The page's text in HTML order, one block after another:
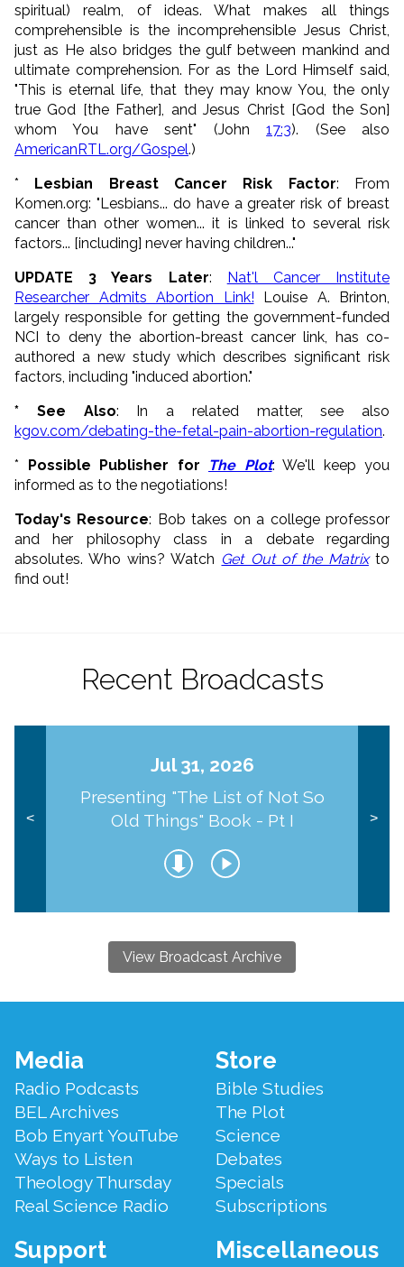
spiritual) realm, of ideas. What makes all things
comprehensible is the incomprehensible Jesus Christ,
just as He also bridges the gulf between mankind and
ultimate comprehension. For as the Lord Himself said,
"This is eternal life, that they may know You, the only
true God [the Father], and Jesus Christ [God the Son]
whom You have sent" (John17:3). (See also
AmericanRTL.org/Gospel.)
* Lesbian Breast Cancer Risk Factor: From
Komen.org: "Lesbians... do have a greater risk of breast
cancer than other women... it is linked to several risk
factors... [including] never having children..."
UPDATE 3 Years Later: Nat'l Cancer Institute
Researcher Admits Abortion Link! Louise A. Brinton,
largely responsible for getting the government-funded
NCI to deny the abortion-breast cancer link, has co-
authored a new study which describes significant risk
factors, including "induced abortion."
* See Also: In a related matter, see also
kgov.com/debating-the-fetal-pain-abortion-regulation.
* Possible Publisher for The Plot: We'll keep you
informed as to the negotiations!
Today's Resource: Bob takes on a college professor
and her philosophy class in a debate regarding
absolutes. Who wins? Watch Get Out of the Matrixto
find out!
Recent Broadcasts
<
Jul 31, 2026
Presenting "The List of Not So
Old Things" Book - Pt I
>
View Broadcast Archive
Footer
Menu
Media
Radio Podcasts
BEL Archives
Bob Enyart YouTube
Ways to Listen
Theology Thursday
Real Science Radio
Store
Bible Studies
The Plot
Science
Debates
Specials
Subscriptions
Support Miscellaneous